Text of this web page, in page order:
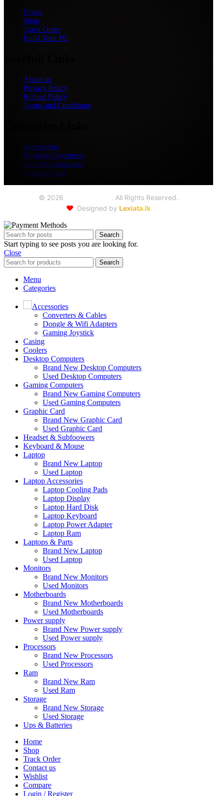
Home
Shop
Track Order
Build Your PC
About us
Privacy Policy
Refund Policy
Terms and Conditions
Accessories
Desktop Computers
Gaming Computers
Graphic Card
© 2026 . All Rights Reserved.
❤️ Designed by Lexiata.lk
Search
Start typing to see posts you are looking for.
Close
Search
Menu
Categories
Accessories
Converters & Cables
Dongle & Wifi Adapters
Gaming Joystick
Casing
Coolers
Desktop Computers
Brand New Desktop Computers
Used Desktop Computers
Gaming Computers
Brand New Gaming Computers
Used Gaming Computers
Graphic Card
Brand New Graphic Card
Used Graphic Card
Headset & Subfoowers
Keyboard & Mouse
Laptop
Brand New Laptop
Used Laptop
Laptop Accessories
Laptop Cooling Pads
Laptop Display
Laptop Hard Disk
Laptop Keyboard
Laptop Power Adapter
Laptop Ram
Laptops & Parts
Brand New Laptop
Used Laptop
Monitors
Brand New Monitors
Used Monitors
Motherboards
Brand New Motherboards
Used Motherboards
Power supply
Brand New Power supply
Used Power supply
Processors
Brand New Processors
Used Processors
Ram
Brand New Ram
Used Ram
Storage
Brand New Storage
Used Storage
Ups & Batteries
Home
Shop
Track Order
Contact us
Wishlist
Compare
Login / Register